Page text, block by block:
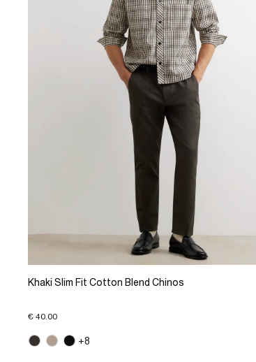
Khaki Slim Fit Cotton Blend Chinos
€ 40.00
+8